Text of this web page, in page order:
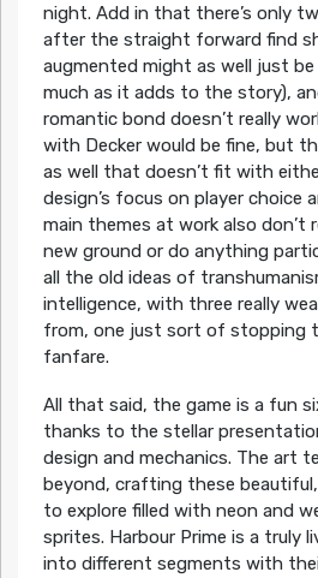
night. Add in that there’s only
after the straight forward find
augmented might as well just
much as it adds to the story),
romantic bond doesn’t really
with Decker would be fine, but
as well that doesn’t fit with
design’s focus on player choice
main themes at work also don’t
new ground or do anything
all the old ideas of
intelligence, with three really
from, one just sort of stopping
fanfare.
All that said, the game is a fun
thanks to the stellar
design and mechanics. The art
beyond, crafting these
to explore filled with neon and
sprites. Harbour Prime is a truly
into different segments with